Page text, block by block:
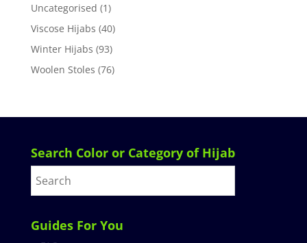
Uncategorised (1)
Viscose Hijabs (40)
Winter Hijabs (93)
Woolen Stoles (76)
Search Color or Category of Hijab
Guides For You